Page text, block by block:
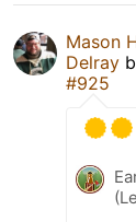
Mason
Delray
#925